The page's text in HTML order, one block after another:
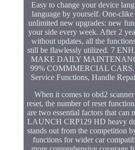
Easy to change your device
language by yourself. One-
unlimited new upgrades: new
your side every week. After 2
without updates, all the
still be flawlessly utilized. 7
MAKE DAILY
99% COMMMERCIAL CARS.
Service Functions, Handle
When it comes to obd2
reset, the number of reset
are two essential factors that can
LAUNCH CRP129 HD heavy
stands out from the competition
functions for wider car